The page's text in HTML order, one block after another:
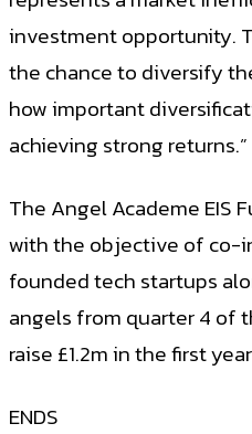
investment opportunity.
the chance to diversify
how important
achieving strong returns.”
The Angel Academe EIS
with the objective of co-
founded tech startups
angels from quarter 4 of
raise £1.2m in the first
ENDS